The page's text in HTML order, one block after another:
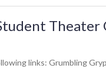
links: Grumbling